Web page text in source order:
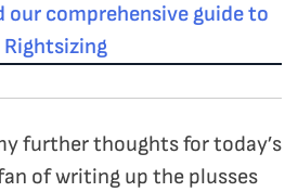
our comprehensive guide to
Rightsizing
further thoughts for today’s
of writing up the plusses